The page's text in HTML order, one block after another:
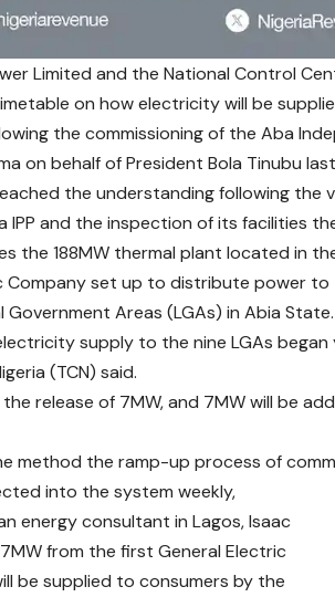
Limited and the National Control
on how electricity will be
the commissioning of the Aba
on behalf of President Bola Tinubu
the understanding following the
IPP and the inspection of its facilities
the 188MW thermal plant located in
Company set up to distribute power
Government Areas (LGAs) in Abia State.
supply to the nine LGAs
(TCN) said.
release of 7MW, and 7MW will be
method the ramp-up process of
into the system weekly,
energy consultant in Lagos, Isaac
from the first General Electric
be supplied to consumers by the